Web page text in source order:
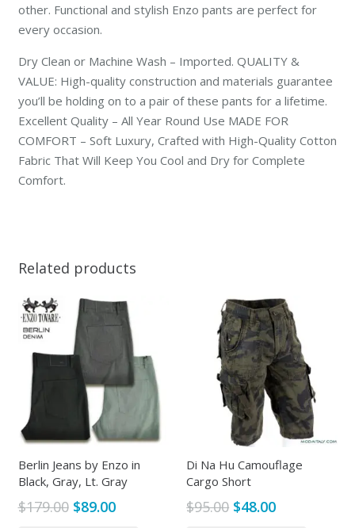
other. Functional and stylish Enzo pants are perfect for
every occasion.
Dry Clean or Machine Wash – Imported. QUALITY &
VALUE: High-quality construction and materials guarantee
you’ll be holding on to a pair of these pants for a lifetime.
Excellent Quality – All Year Round Use MADE FOR
COMFORT – Soft Luxury, Crafted with High-Quality Cotton
Fabric That Will Keep You Cool and Dry for Complete
Comfort.
Related products
Berlin Jeans by Enzo in
Black, Gray, Lt. Gray
$179.00 Original
$89.00Current
Di Na Hu Camouflage
Cargo Short
$95.00 Original
$48.00Current